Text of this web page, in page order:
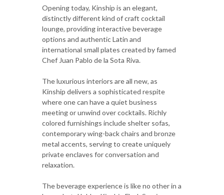
Opening today, Kinship is an elegant,
distinctly different kind of craft cocktail
lounge, providing interactive beverage
options and authentic Latin and
international small plates created by famed
Chef Juan Pablo de la Sota Riva.
The luxurious interiors are all new, as
Kinship delivers a sophisticated respite
where one can have a quiet business
meeting or unwind over cocktails. Richly
colored furnishings include shelter sofas,
contemporary wing-back chairs and bronze
metal accents, serving to create uniquely
private enclaves for conversation and
relaxation.
The beverage experience is like no other in a